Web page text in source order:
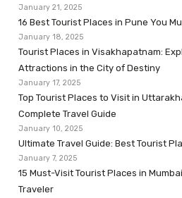
January 21, 2025
16 Best Tourist Places in Pune You
January 18, 2025
Tourist Places in Visakhapatnam:
Attractions in the City of Destiny
January 17, 2025
Top Tourist Places to Visit in
Complete Travel Guide
January 10, 2025
Ultimate Travel Guide: Best Tourist
January 7, 2025
15 Must-Visit Tourist Places in
Traveler